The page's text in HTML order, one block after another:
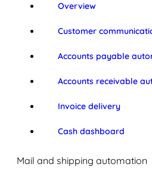
Overview
Customer
Accounts payable
Accounts receivable
Invoice delivery
Cash dashboard
Mail and shipping automation